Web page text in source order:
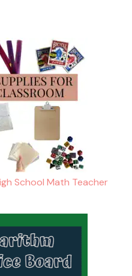
School Math Teacher